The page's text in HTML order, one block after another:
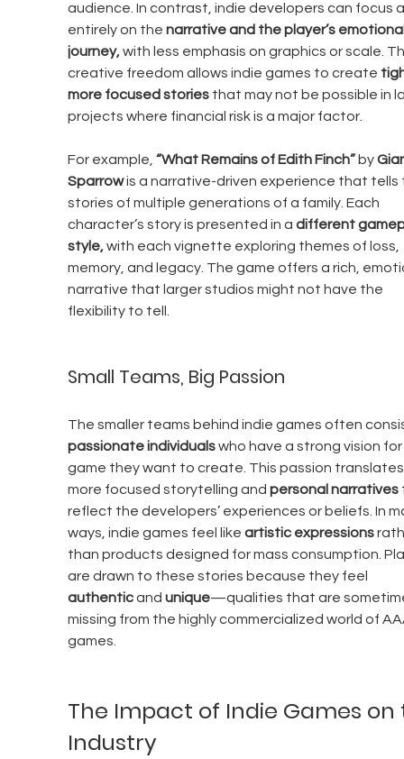
audience. In contrast, indie developers can focus
entirely on the narrative and the player’s
journey, with less emphasis on graphics or scale.
creative freedom allows indie games to create
more focused stories that may not be possible in
projects where financial risk is a major factor.
For example, “What Remains of Edith Finch” by
Sparrow is a narrative-driven experience that
stories of multiple generations of a family. Each
character’s story is presented in a different
style, with each vignette exploring themes of loss,
memory, and legacy. The game offers a rich,
narrative that larger studios might not have the
flexibility to tell.
Small Teams, Big Passion
The smaller teams behind indie games often
passionate individuals who have a strong vision
game they want to create. This passion
more focused storytelling and personal narratives
reflect the developers’ experiences or beliefs. In
ways, indie games feel like artistic expressions
than products designed for mass consumption.
are drawn to these stories because they feel
authentic and unique—qualities that are
missing from the highly commercialized world of
games.
The Impact of Indie Games
Industry